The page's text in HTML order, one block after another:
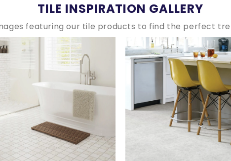
TILE INSPIRATION GALLERY
featuring our tile products to find the perfect